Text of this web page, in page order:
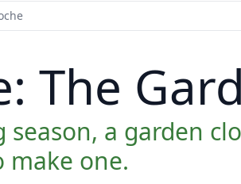
The
a garden
make one.